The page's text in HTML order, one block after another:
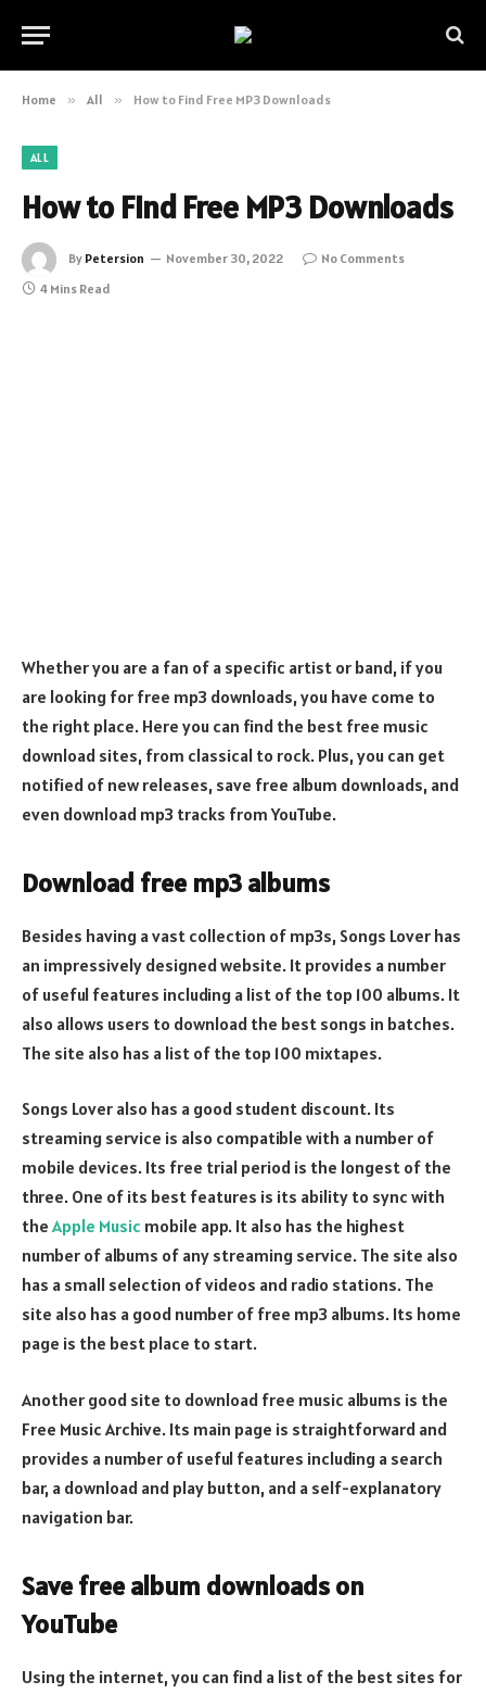
Home » All » How to Find Free MP3 Downloads
ALL
How to Find Free MP3 Downloads
By Petersion November 30, 2022
No Comments
4 Mins Read
Whether you are a fan of a specific artist or band, if you
are looking for free mp3 downloads, you have come to
the right place. Here you can find the best free music
download sites, from classical to rock. Plus, you can get
notified of new releases, save free album downloads, and
even download mp3 tracks from YouTube.
Download free mp3 albums
Besides having a vast collection of mp3s, Songs Lover has
an impressively designed website. It provides a number
of useful features including a list of the top 100 albums. It
also allows users to download the best songs in batches.
The site also has a list of the top 100 mixtapes.
Songs Lover also has a good student discount. Its
streaming service is also compatible with a number of
mobile devices. Its free trial period is the longest of the
three. One of its best features is its ability to sync with
the Apple Music mobile app. It also has the highest
number of albums of any streaming service. The site also
has a small selection of videos and radio stations. The
site also has a good number of free mp3 albums. Its home
page is the best place to start.
Another good site to download free music albums is the
Free Music Archive. Its main page is straightforward and
provides a number of useful features including a search
bar, a download and play button, and a self-explanatory
navigation bar.
Save free album downloads on
YouTube
Using the internet, you can find a list of the best sites for